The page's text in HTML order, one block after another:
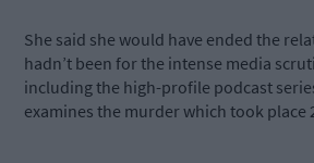
She said she would have ended the
hadn’t been for the intense media
including the high-profile podcast
examines the murder which took place